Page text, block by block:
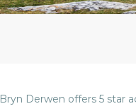
Bryn Derwen offers 5 star